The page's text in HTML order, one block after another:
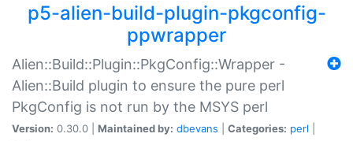
p5-alien-build-plugin-pkgconfig-
ppwrapper
Alien::Build::Plugin::PkgConfig::Wrapper -
Alien::Build plugin to ensure the pure perl
PkgConfig is not run by the MSYS perl
Version: 0.30.0 | Maintained by: dbevans Categories: perl